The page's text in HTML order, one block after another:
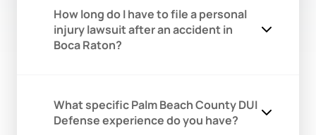
While many Boca Raton cases,
especially misdemeanors, DUIs, and
family law matters, are assigned to the
South County Courthouse in Delray
for Palm Beach County are often
transferred or initially filed at the main
How long do I have to file a personal
injury lawsuit after an accident in
Boca Raton?
In Florida, the statute of limitations is
two years from the date of the incident
for the majority of personal injury
What specific Palm Beach County DUI
Defense experience do you have?